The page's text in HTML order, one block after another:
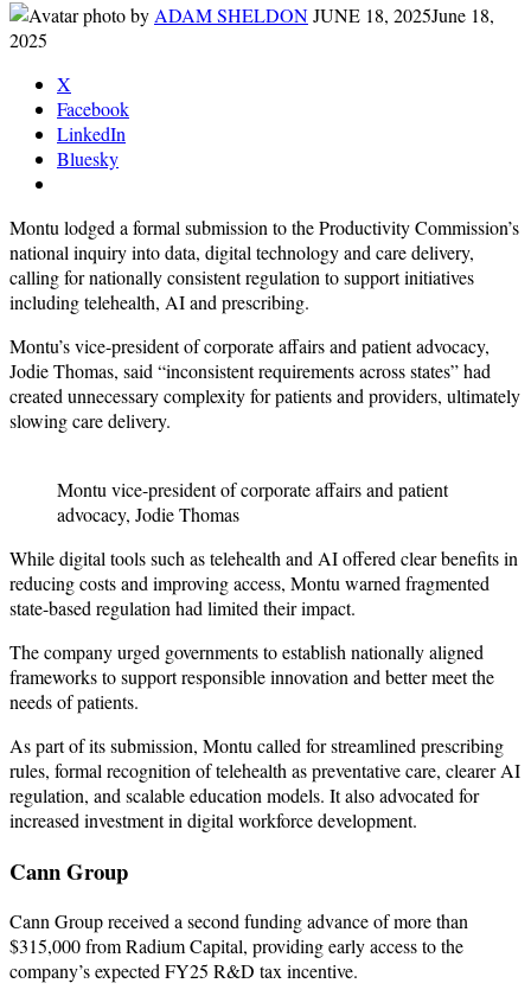
by ADAM SHELDONJUNE 18, 2025June 18,
2025
X
Facebook
LinkedIn
Bluesky
Montu lodged a formal submission to the Productivity Commission’s
national inquiry into data, digital technology and care delivery,
calling for nationally consistent regulation to support initiatives
including telehealth, AI and prescribing.
Montu’s vice-president of corporate affairs and patient advocacy,
Jodie Thomas, said “inconsistent requirements across states” had
created unnecessary complexity for patients and providers, ultimately
slowing care delivery.
Montu vice-president of corporate affairs and patient
advocacy, Jodie Thomas
While digital tools such as telehealth and AI offered clear benefits in
reducing costs and improving access, Montu warned fragmented
state-based regulation had limited their impact.
The company urged governments to establish nationally aligned
frameworks to support responsible innovation and better meet the
needs of patients.
As part of its submission, Montu called for streamlined prescribing
rules, formal recognition of telehealth as preventative care, clearer AI
regulation, and scalable education models. It also advocated for
increased investment in digital workforce development.
Cann Group
Cann Group received a second funding advance of more than
$315,000 from Radium Capital, providing early access to the
company’s expected FY25 R&D tax incentive.